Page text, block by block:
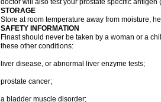
doctor will also test your prostate specific antigen
STORAGE
Store at room temperature away from moisture,
SAFETY INFORMATION
Finast should never be taken by a woman or a
these other conditions:
liver disease, or abnormal liver enzyme tests;
prostate cancer;
a bladder muscle disorder;